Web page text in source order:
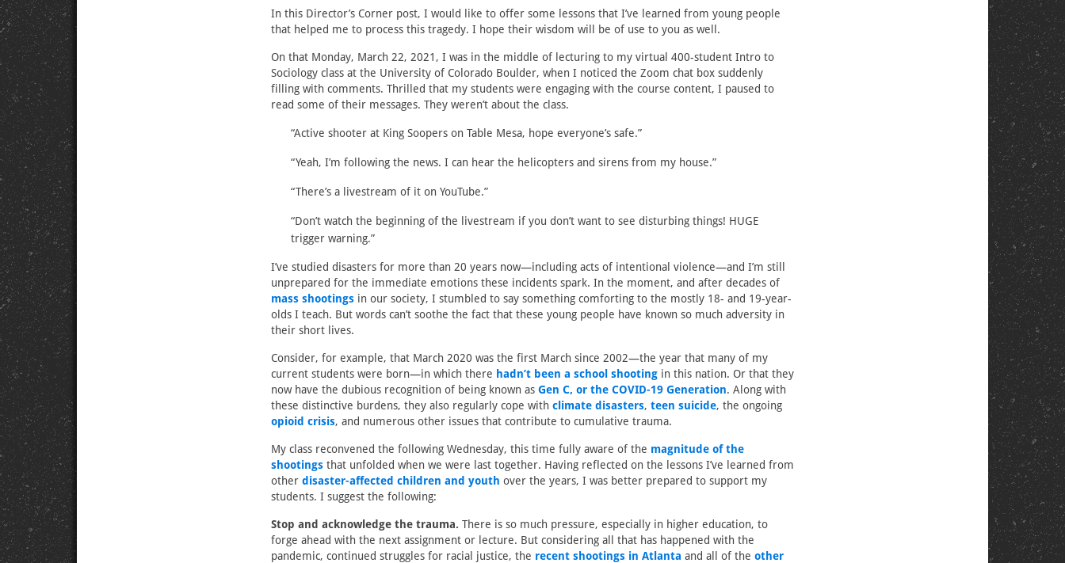
In this Director’s Corner post, I would like to offer some lessons that I’ve learned from young people
that helped me to process this tragedy. I hope their wisdom will be of use to you as well.
On that Monday, March 22, 2021, I was in the middle of lecturing to my virtual 400-student Intro to
Sociology class at the University of Colorado Boulder, when I noticed the Zoom chat box suddenly
filling with comments. Thrilled that my students were engaging with the course content, I paused to
read some of their messages. They weren’t about the class.
“Active shooter at King Soopers on Table Mesa, hope everyone’s safe.”
“Yeah, I’m following the news. I can hear the helicopters and sirens from my house.”
“There’s a livestream of it on YouTube.”
“Don’t watch the beginning of the livestream if you don’t want to see disturbing things! HUGE
trigger warning.”
I’ve studied disasters for more than 20 years now—including acts of intentional violence—and I’m still
unprepared for the immediate emotions these incidents spark. In the moment, and after decades of
mass shootings in our society, I stumbled to say something comforting to the mostly 18- and 19-year-
olds I teach. But words can’t soothe the fact that these young people have known so much adversity in
their short lives.
Consider, for example, that March 2020 was the first March since 2002—the year that many of my
current students were born—in which there hadn’t been a school shooting in this nation. Or that they
now have the dubious recognition of being known as Gen C, or the COVID-19 Generation. Along with
these distinctive burdens, they also regularly cope with climate disasters, teen suicide, the ongoing
opioid crisis, and numerous other issues that contribute to cumulative trauma.
My class reconvened the following Wednesday, this time fully aware of the magnitude of the
shootings that unfolded when we were last together. Having reflected on the lessons I’ve learned from
other disaster-affected children and youth over the years, I was better prepared to support my
students. I suggest the following:
Stop and acknowledge the trauma. There is so much pressure, especially in higher education, to
forge ahead with the next assignment or lecture. But considering all that has happened with the
pandemic, continued struggles for racial justice, the recent shootings in Atlanta and all of the other